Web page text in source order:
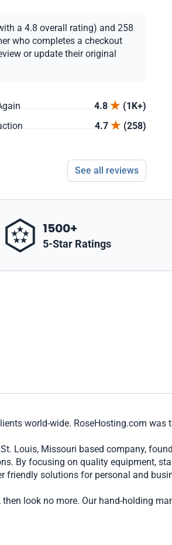
a 4.8 overall rating) and 258
who completes a checkout
or update their original
4.8
(1K+)
4.7
(258)
See all reviews
1500+
5-Star Ratings
world-wide. RoseHosting.com was
Louis, Missouri based company,
By focusing on quality equipment,
friendly solutions for personal and
look no more. Our hand-holding